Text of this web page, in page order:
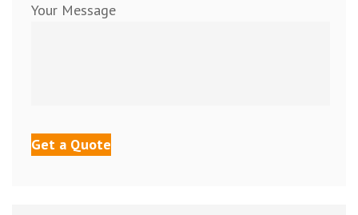
Your Message